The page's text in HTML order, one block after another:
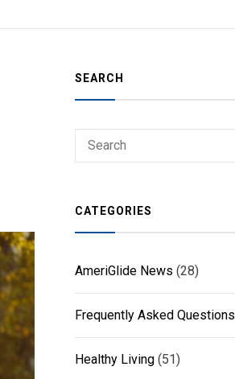
SEARCH
CATEGORIES
AmeriGlide News (28)
Frequently Asked Questions
Healthy Living (51)